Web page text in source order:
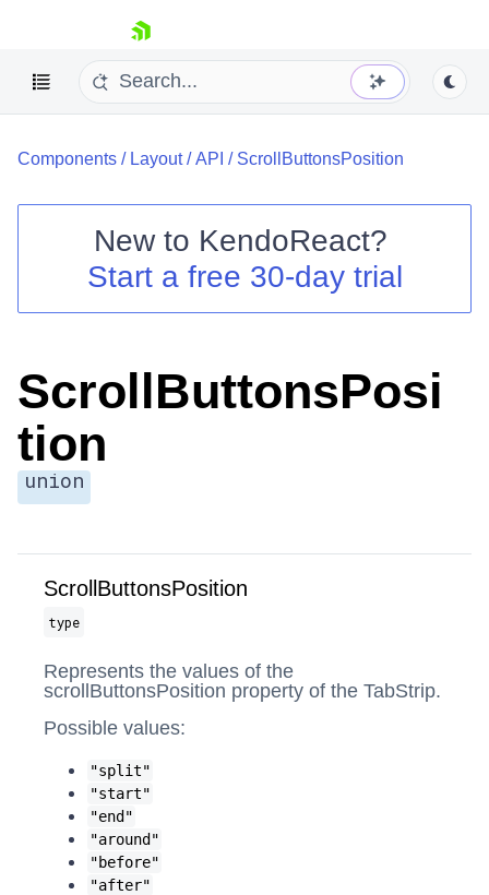
skip navigation
Shopping cart
Your Account
Components / Layout/API / ScrollButtonsPosition
New to KendoReact?
Start a free 30-day trial
ScrollButtonsPosi
tion
union
ScrollButtonsPosition
type
Represents the values of the
scrollButtonsPosition property of the TabStrip.
Possible values:
"split"
"start"
"end"
"around"
"before"
"after"